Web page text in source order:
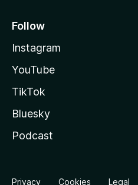
Follow
Instagram
YouTube
TikTok
Bluesky
Podcast
Privacy Cookies Legal